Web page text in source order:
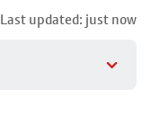
Last updated: just now